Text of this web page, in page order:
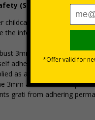
(Safety Signs and
settings
the information is relevant
3mm aluminium
adhesive vinyl sign types
as a sign only option
3mm aluminium
graffiti from adhering